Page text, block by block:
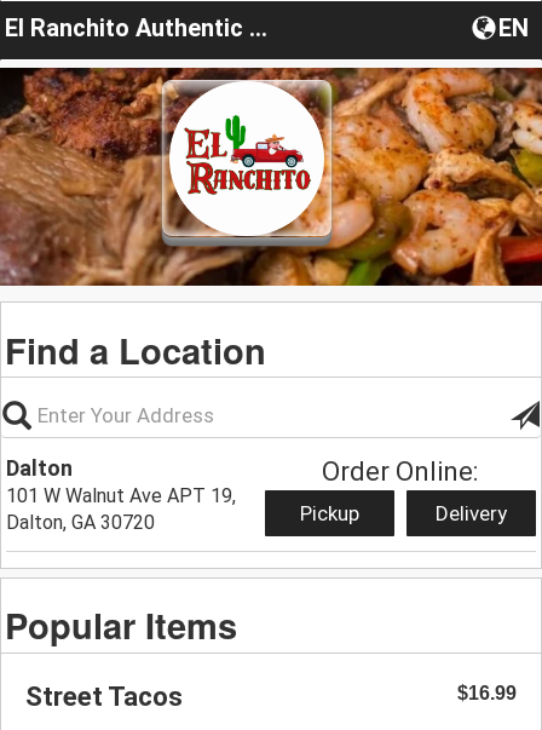
El Ranchito Authentic Cuisine and Bar EN
Find a Location
Dalton
101 W Walnut Ave APT 19,
Dalton, GA 30720
Order Online:
Pickup Delivery
Popular Items
Street Tacos $16.99